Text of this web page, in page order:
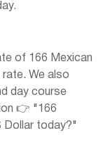
of 166 Mexican
We also
day course
👉 "166
Dollar today?"